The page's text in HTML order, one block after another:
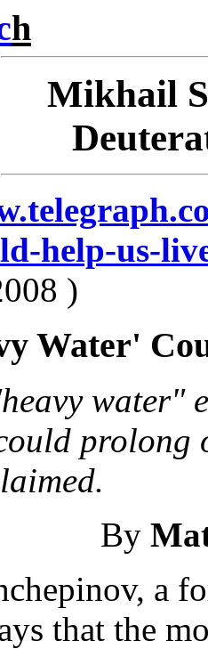
h
Mikhail
help-us-
)
Water'
water"
prolong
By
a
that the